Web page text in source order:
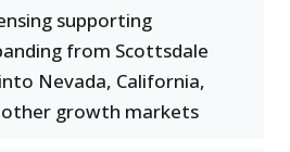
supporting
from Scottsdale
Nevada, California,
other growth markets